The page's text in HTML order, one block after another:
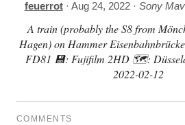
feuerrot· Aug 24, 2022 · Sony
A train (probably the S8 from
Hagen) on Hammer
FD81 💾: Fujifilm 2HD 🗺️:
2022-02-12
COMMENTS